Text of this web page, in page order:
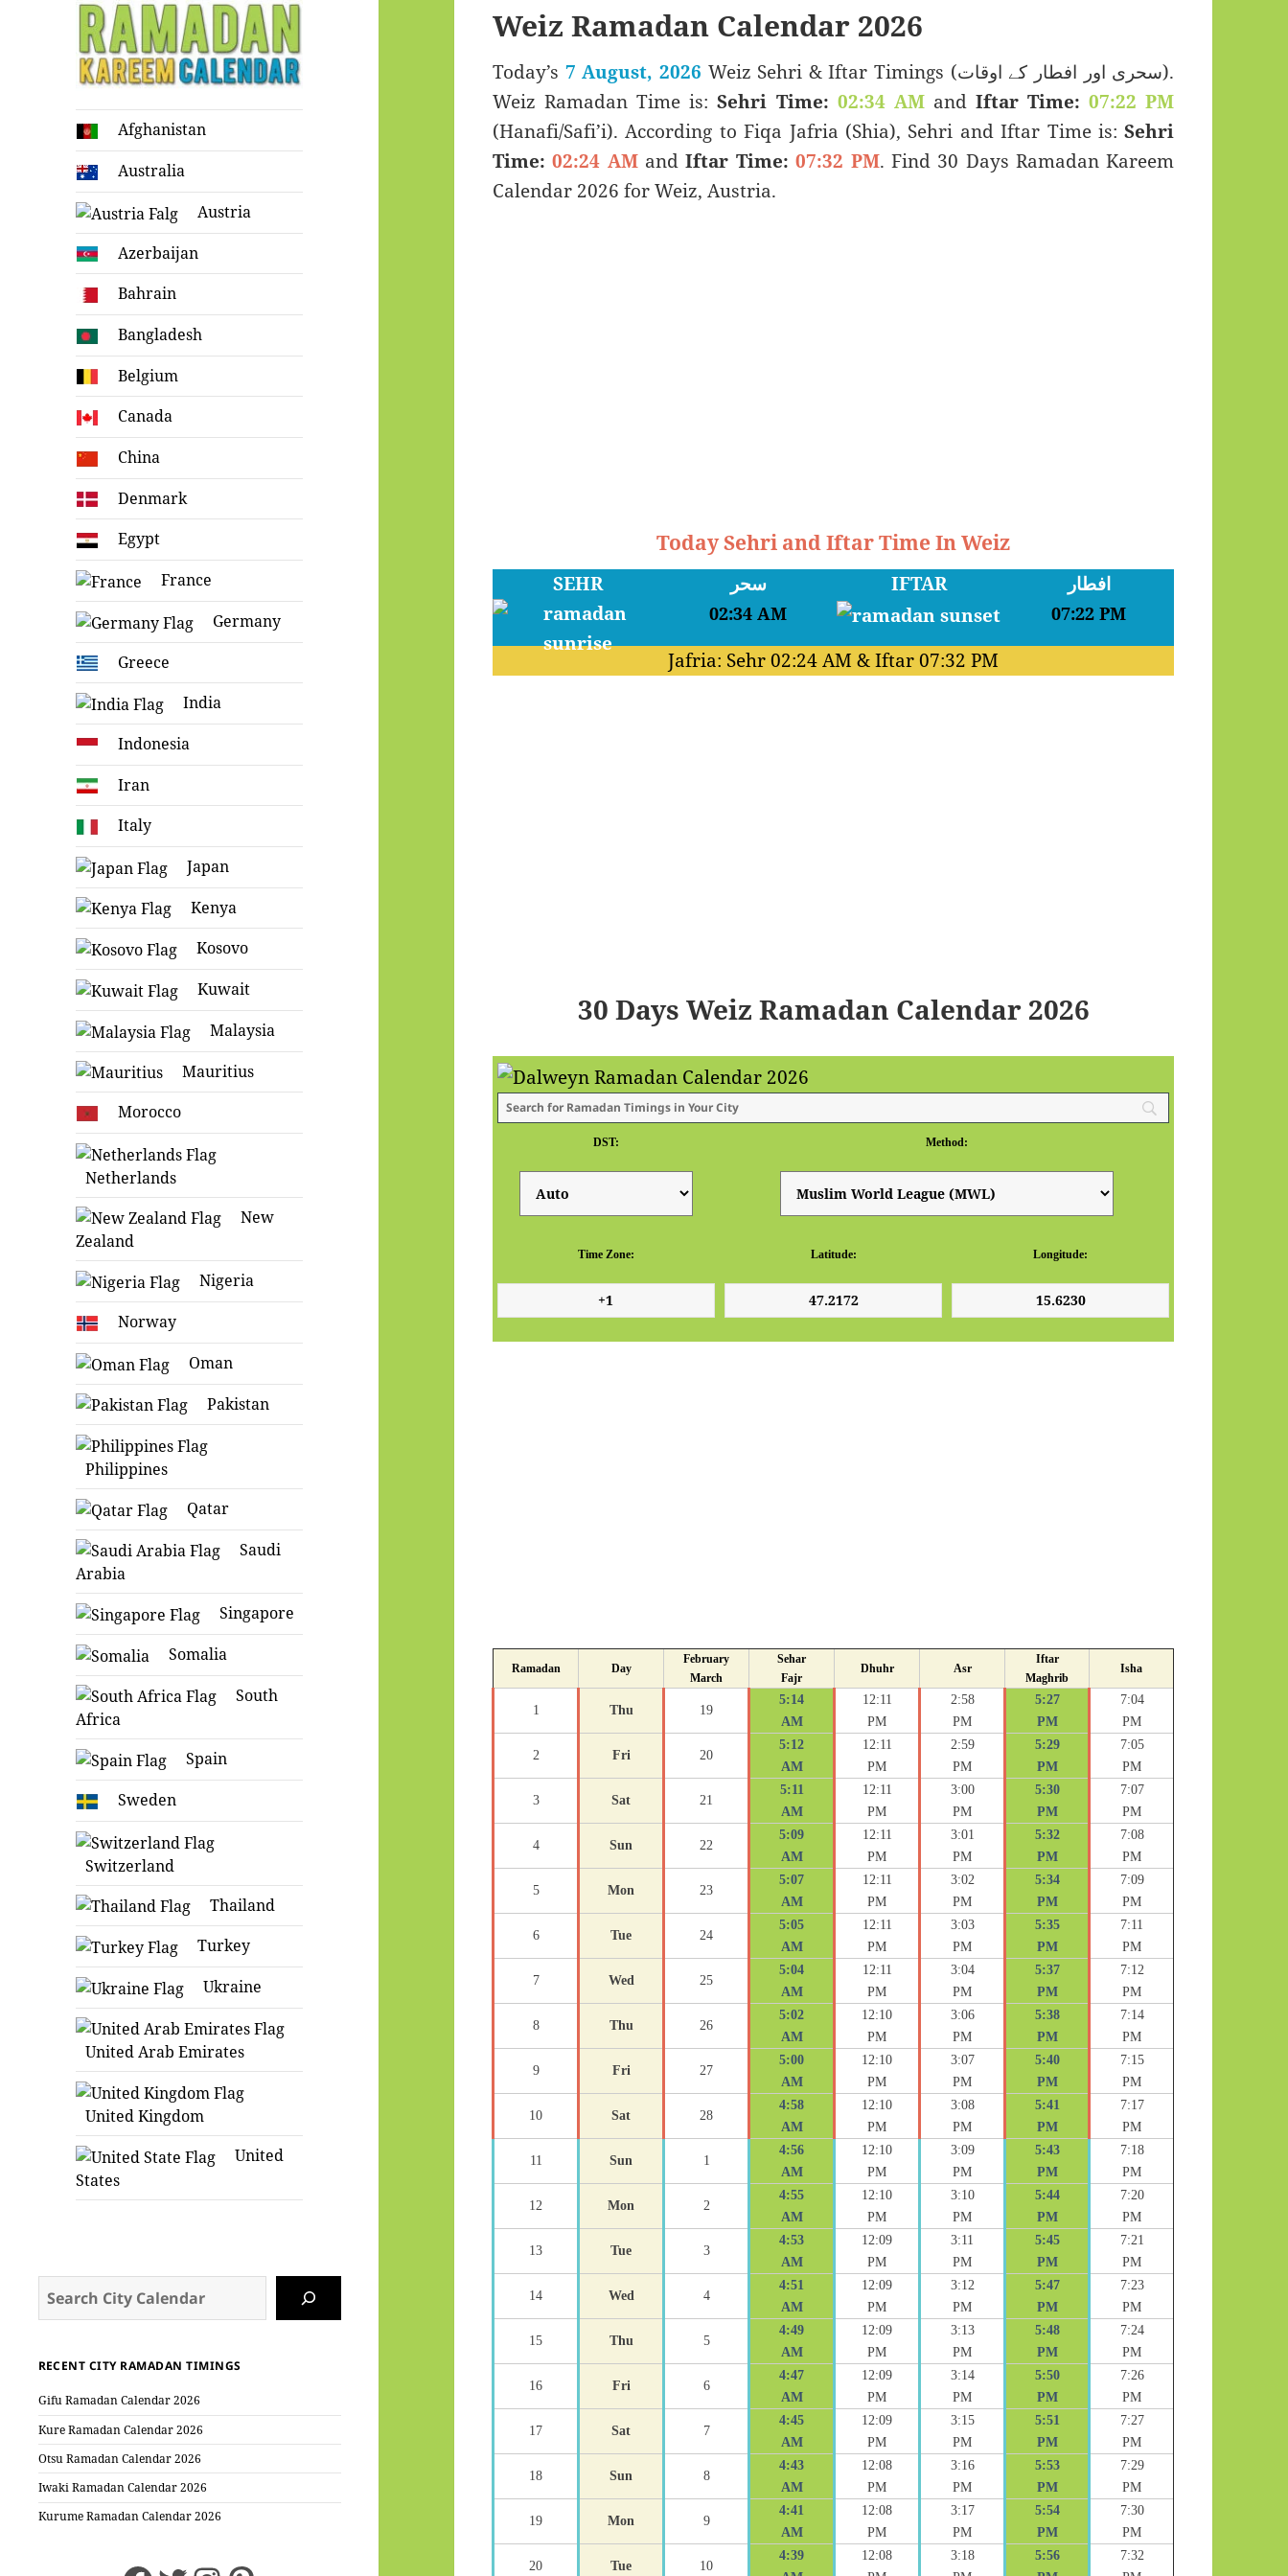
Ramadan
Kareem Calendar
Afghanistan
Australia
Austria
Azerbaijan
Bahrain
Bangladesh
Belgium
Canada
China
Denmark
Egypt
France
Germany
Greece
India
Indonesia
Iran
Italy
Japan
Kenya
Kosovo
Kuwait
Malaysia
Mauritius
Morocco
Netherlands
New
Zealand
Nigeria
Norway
Oman
Pakistan
Philippines
Qatar
Saudi
Arabia
Singapore
Somalia
South
Africa
Spain
Sweden
Switzerland
Thailand
Turkey
Ukraine
United Arab Emirates
United Kingdom
United
States
RECENT CITY RAMADAN TIMINGS
Gifu Ramadan Calendar 2026
Kure Ramadan Calendar 2026
Otsu Ramadan Calendar 2026
Iwaki Ramadan Calendar 2026
Kurume Ramadan Calendar 2026
Weiz Ramadan Calendar 2026
Today’s 7 August, 2026 Weiz Sehri & Iftar Timings (سحری اور افطار کے اوقات).
Weiz Ramadan Time is:Sehri Time: 02:34 AMandIftar Time: 07:22 PM
(Hanafi/Safi’i). According to Fiqa Jafria (Shia), Sehri and Iftar Time is:Sehri
Time: 02:24 AMandIftar Time: 07:32 PM. Find 30 Days Ramadan Kareem
Calendar 2026 for Weiz, Austria.
Today Sehri and Iftar Time In Weiz
SEHR سحر
02:34 AM
IFTAR افطار
07:22 PM
Jafria: Sehr02:24 AM & Iftar07:32 PM
30 Days Weiz Ramadan Calendar 2026
DST: Method:
Time Zone: Latitude: Longitude:
Ramadan Day
February
March
Sehar
Fajr
Dhuhr Asr
Iftar
Maghrib
Isha
1 Thu 19
5:14
AM
12:11
PM
2:58
PM
5:27
PM
7:04
PM
2 Fri 20
5:12
AM
12:11
PM
2:59
PM
5:29
PM
7:05
PM
3 Sat 21
5:11
AM
12:11
PM
3:00
PM
5:30
PM
7:07
PM
4 Sun 22
5:09
AM
12:11
PM
3:01
PM
5:32
PM
7:08
PM
5 Mon 23
5:07
AM
12:11
PM
3:02
PM
5:34
PM
7:09
PM
6 Tue 24
5:05
AM
12:11
PM
3:03
PM
5:35
PM
7:11
PM
7 Wed 25
5:04
AM
12:11
PM
3:04
PM
5:37
PM
7:12
PM
8 Thu 26
5:02
AM
12:10
PM
3:06
PM
5:38
PM
7:14
PM
9 Fri 27
5:00
AM
12:10
PM
3:07
PM
5:40
PM
7:15
PM
10 Sat 28
4:58
AM
12:10
PM
3:08
PM
5:41
PM
7:17
PM
11 Sun 1
4:56
AM
12:10
PM
3:09
PM
5:43
PM
7:18
PM
12 Mon 2
4:55
AM
12:10
PM
3:10
PM
5:44
PM
7:20
PM
13 Tue 3
4:53
AM
12:09
PM
3:11
PM
5:45
PM
7:21
PM
14 Wed 4
4:51
AM
12:09
PM
3:12
PM
5:47
PM
7:23
PM
15 Thu 5
4:49
AM
12:09
PM
3:13
PM
5:48
PM
7:24
PM
16 Fri 6
4:47
AM
12:09
PM
3:14
PM
5:50
PM
7:26
PM
17 Sat 7
4:45
AM
12:09
PM
3:15
PM
5:51
PM
7:27
PM
18 Sun 8
4:43
AM
12:08
PM
3:16
PM
5:53
PM
7:29
PM
19 Mon 9
4:41
AM
12:08
PM
3:17
PM
5:54
PM
7:30
PM
20 Tue 10
4:39
12:08
3:18
5:56
7:32